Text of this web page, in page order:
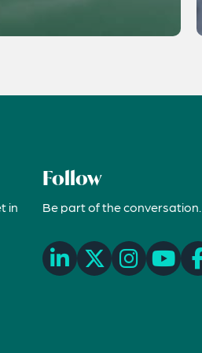
in
Follow
Be part of the conversation.